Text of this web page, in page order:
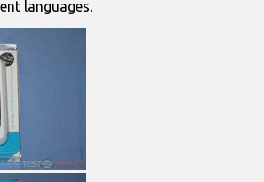
languages.